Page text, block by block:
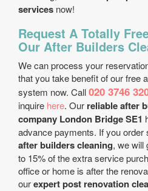
services now!
Request A Totally
Our After Builders
We can process your
that you take benefit of our free
system now. Call020 3746
inquire here. Our reliable after
company London Bridge SE1
advance payments. If you order
after builders cleaning, we will
to 15% of the extra service
office or home is after the
ourexpert post renovation